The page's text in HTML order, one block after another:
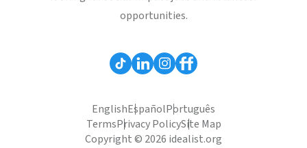
opportunities.
EnglishEspañolPortuguês
TermsPrivacy PolicySite Map
Copyright © 2026 idealist.org